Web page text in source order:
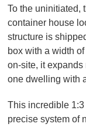
To the uninitiated,
container house
structure is
box with a width
on-site, it
one dwelling with
This incredible
precise system of